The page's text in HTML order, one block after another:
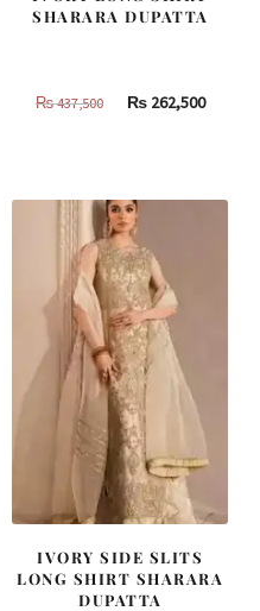
SHARARA DUPATTA
₨437,500
Original
437,500.
₨262,500
IVORY SIDE SLITS
LONG SHIRT SHARARA
DUPATTA